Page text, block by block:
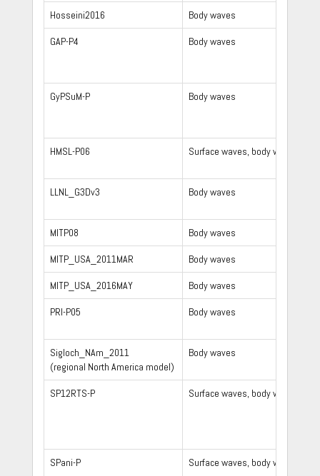
Hosseini2016 Body waves
GAP-P4 Body waves
GyPSuM-P Body waves
HMSL-P06 Surface waves, body waves
LLNL_G3Dv3 Body waves
MITP08 Body waves
MITP_USA_2011MAR Body waves
MITP_USA_2016MAY Body waves
PRI-P05 Body waves
Sigloch_NAm_2011
(regional North America model)
Body waves
SP12RTS-P Surface waves, body waves,
SPani-P Surface waves, body waves